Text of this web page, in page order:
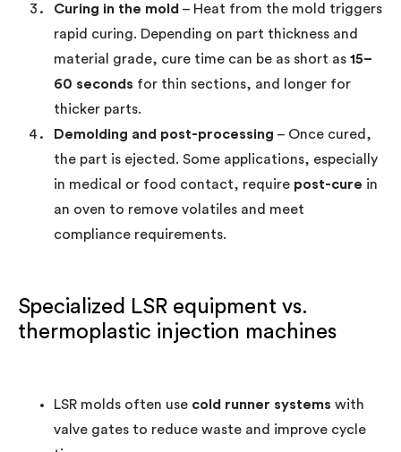
Curing in the mold – Heat from the mold triggers
rapid curing. Depending on part thickness and
material grade, cure time can be as short as 15–
60 seconds for thin sections, and longer for
thicker parts.
Demolding and post-processing – Once cured,
the part is ejected. Some applications, especially
in medical or food contact, require post-cure in
an oven to remove volatiles and meet
compliance requirements.
Specialized LSR equipment vs.
thermoplastic injection machines
LSR molds often use cold runner systems with
valve gates to reduce waste and improve cycle